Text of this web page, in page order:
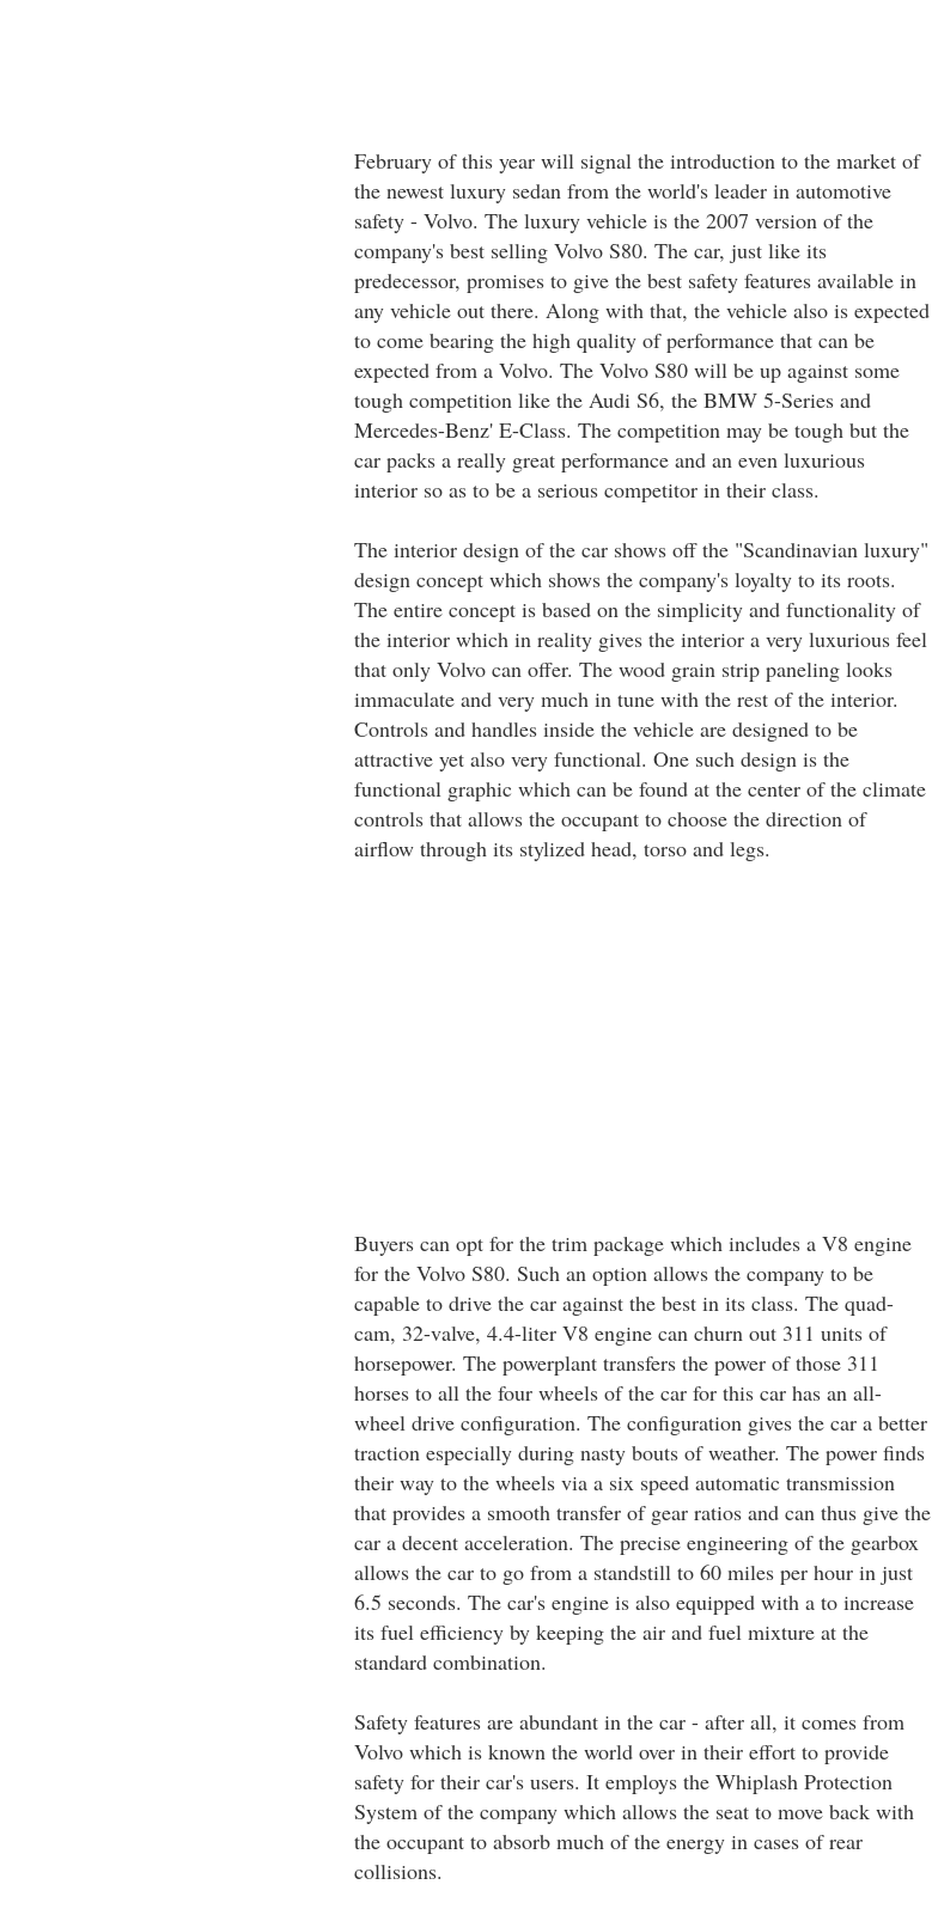
February of this year will signal the introduction to the market of
the newest luxury sedan from the world's leader in automotive
safety - Volvo. The luxury vehicle is the 2007 version of the
company's best selling Volvo S80. The car, just like its
predecessor, promises to give the best safety features available in
any vehicle out there. Along with that, the vehicle also is expected
to come bearing the high quality of performance that can be
expected from a Volvo. The Volvo S80 will be up against some
tough competition like the Audi S6, the BMW 5-Series and
Mercedes-Benz' E-Class. The competition may be tough but the
car packs a really great performance and an even luxurious
interior so as to be a serious competitor in their class.
The interior design of the car shows off the "Scandinavian luxury"
design concept which shows the company's loyalty to its roots.
The entire concept is based on the simplicity and functionality of
the interior which in reality gives the interior a very luxurious feel
that only Volvo can offer. The wood grain strip paneling looks
immaculate and very much in tune with the rest of the interior.
Controls and handles inside the vehicle are designed to be
attractive yet also very functional. One such design is the
functional graphic which can be found at the center of the climate
controls that allows the occupant to choose the direction of
airflow through its stylized head, torso and legs.
Buyers can opt for the trim package which includes a V8 engine
for the Volvo S80. Such an option allows the company to be
capable to drive the car against the best in its class. The quad-
cam, 32-valve, 4.4-liter V8 engine can churn out 311 units of
horsepower. The powerplant transfers the power of those 311
horses to all the four wheels of the car for this car has an all-
wheel drive configuration. The configuration gives the car a better
traction especially during nasty bouts of weather. The power finds
their way to the wheels via a six speed automatic transmission
that provides a smooth transfer of gear ratios and can thus give the
car a decent acceleration. The precise engineering of the gearbox
allows the car to go from a standstill to 60 miles per hour in just
6.5 seconds. The car's engine is also equipped with a to increase
its fuel efficiency by keeping the air and fuel mixture at the
standard combination.
Safety features are abundant in the car - after all, it comes from
Volvo which is known the world over in their effort to provide
safety for their car's users. It employs the Whiplash Protection
System of the company which allows the seat to move back with
the occupant to absorb much of the energy in cases of rear
collisions.